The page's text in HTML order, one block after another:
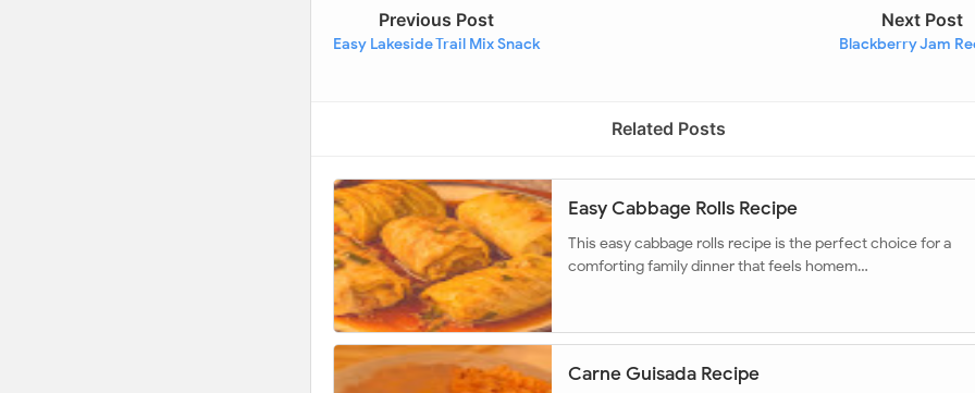
Previous Post
Easy Lakeside Trail Mix Snack
Next Post
Blackberry Jam
Related Posts
Easy Cabbage Rolls Recipe
This easy cabbage rolls recipe is the perfect choice for a
comforting family dinner that feels homem…
Carne Guisada Recipe